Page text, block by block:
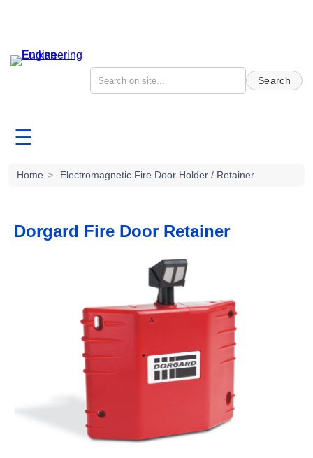
Search
☰
Home > Electromagnetic Fire Door Holder / Retainer
Dorgard Fire Door Retainer